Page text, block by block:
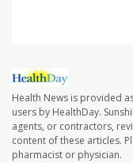
Health News is provided
users by HealthDay.
agents, or contractors,
content of these articles.
pharmacist or physician.